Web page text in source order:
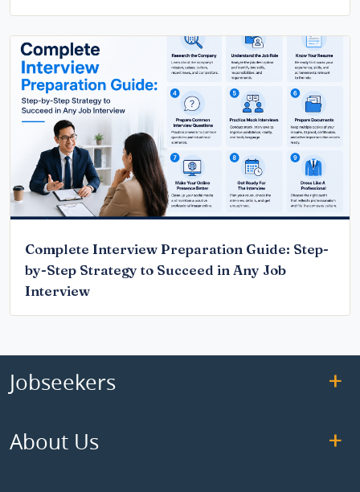
Complete Interview Preparation Guide: Step-
by-Step Strategy to Succeed in Any Job
Interview
Jobseekers
About Us